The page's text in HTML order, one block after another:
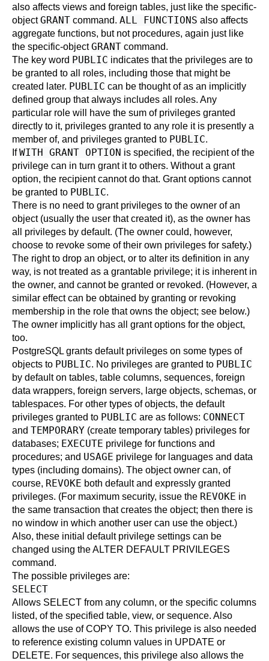
also affects views and foreign tables, just like the specific-
objectGRANT command. ALL FUNCTIONS also affects
aggregate functions, but not procedures, again just like
the specific-objectGRANT command.
The key word PUBLIC indicates that the privileges are to
be granted to all roles, including those that might be
created later. PUBLIC can be thought of as an implicitly
defined group that always includes all roles. Any
particular role will have the sum of privileges granted
directly to it, privileges granted to any role it is presently a
member of, and privileges granted to PUBLIC.
IfWITH GRANT OPTION is specified, the recipient of the
privilege can in turn grant it to others. Without a grant
option, the recipient cannot do that. Grant options cannot
be granted to PUBLIC.
There is no need to grant privileges to the owner of an
object (usually the user that created it), as the owner has
all privileges by default. (The owner could, however,
choose to revoke some of their own privileges for safety.)
The right to drop an object, or to alter its definition in any
way, is not treated as a grantable privilege; it is inherent in
the owner, and cannot be granted or revoked. (However, a
similar effect can be obtained by granting or revoking
membership in the role that owns the object; see below.)
The owner implicitly has all grant options for the object,
too.
PostgreSQL grants default privileges on some types of
objects to PUBLIC. No privileges are granted to PUBLIC
by default on tables, table columns, sequences, foreign
data wrappers, foreign servers, large objects, schemas, or
tablespaces. For other types of objects, the default
privileges granted to PUBLIC are as follows: CONNECT
and TEMPORARY (create temporary tables) privileges for
databases; EXECUTE privilege for functions and
procedures; and USAGE privilege for languages and data
types (including domains). The object owner can, of
course, REVOKE both default and expressly granted
privileges. (For maximum security, issue the REVOKE in
the same transaction that creates the object; then there is
no window in which another user can use the object.)
Also, these initial default privilege settings can be
changed using theALTER DEFAULT PRIVILEGES
command.
The possible privileges are:
SELECT
Allows SELECT from any column, or the specific columns
listed, of the specified table, view, or sequence. Also
allows the use ofCOPY TO. This privilege is also needed
to reference existing column values in UPDATE or
DELETE. For sequences, this privilege also allows the